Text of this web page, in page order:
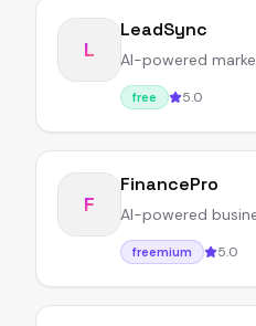
L
LeadSync
AI-powered
free 5.0
F
FinancePro
AI-powered
freemium 5.0